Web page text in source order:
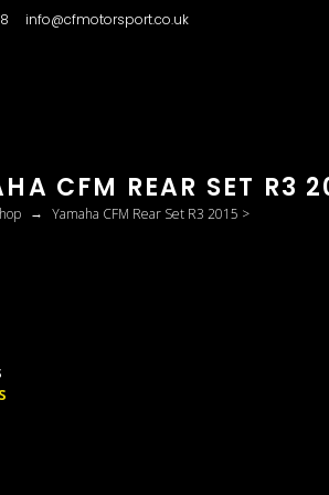
info@cfmotorsport.co.uk
CFM REAR SET R3
→ Yamaha CFM Rear Set R3 2015 >